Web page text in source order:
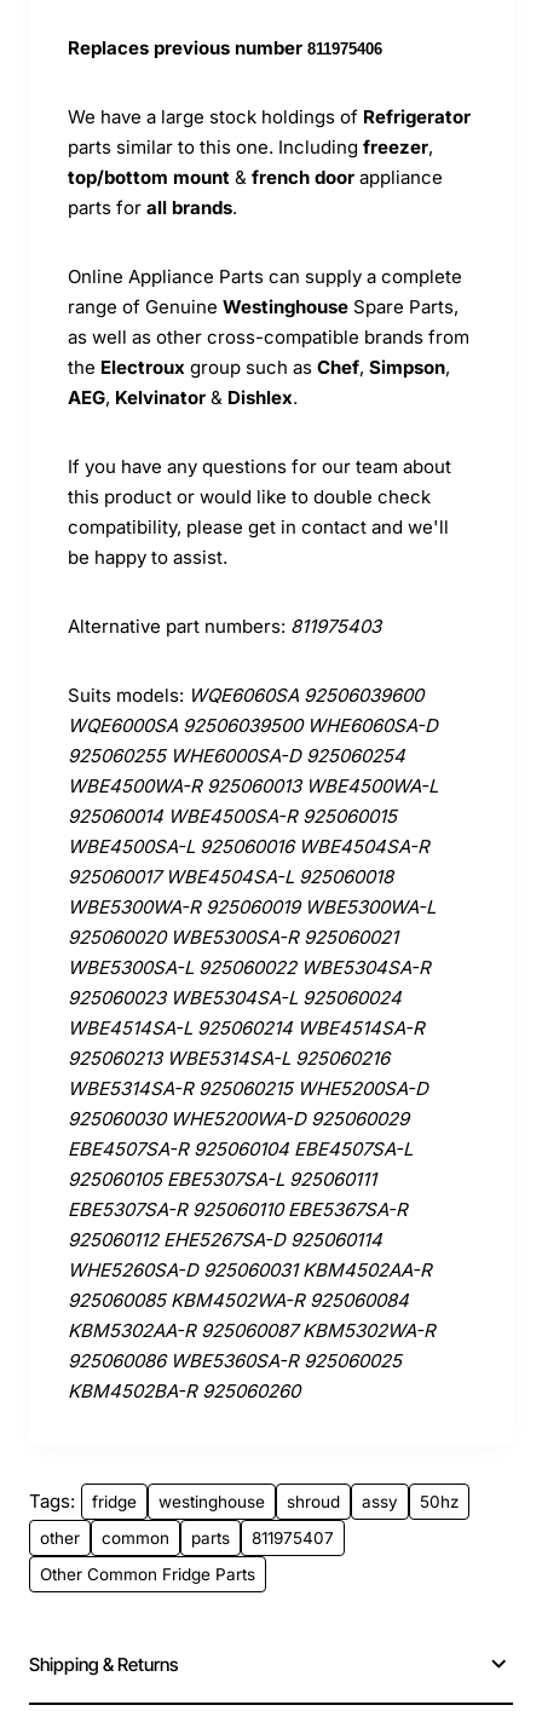
Replaces previous number 811975406
We have a large stock holdings of Refrigerator
parts similar to this one. Including freezer,
top/bottom mount & french door appliance
parts for all brands.
Online Appliance Parts can supply a complete
range of Genuine Westinghouse Spare Parts,
as well as other cross-compatible brands from
the Electroux group such as Chef, Simpson,
AEG, Kelvinator & Dishlex.
If you have any questions for our team about
this product or would like to double check
compatibility, please get in contact and we'll
be happy to assist.
Alternative part numbers: 811975403
Suits models: WQE6060SA 92506039600
WQE6000SA 92506039500 WHE6060SA-D
925060255 WHE6000SA-D 925060254
WBE4500WA-R 925060013 WBE4500WA-L
925060014 WBE4500SA-R 925060015
WBE4500SA-L 925060016 WBE4504SA-R
925060017 WBE4504SA-L 925060018
WBE5300WA-R 925060019 WBE5300WA-L
925060020 WBE5300SA-R 925060021
WBE5300SA-L 925060022 WBE5304SA-R
925060023 WBE5304SA-L 925060024
WBE4514SA-L 925060214 WBE4514SA-R
925060213 WBE5314SA-L 925060216
WBE5314SA-R 925060215 WHE5200SA-D
925060030 WHE5200WA-D 925060029
EBE4507SA-R 925060104 EBE4507SA-L
925060105 EBE5307SA-L 925060111
EBE5307SA-R 925060110 EBE5367SA-R
925060112 EHE5267SA-D 925060114
WHE5260SA-D 925060031 KBM4502AA-R
925060085 KBM4502WA-R 925060084
KBM5302AA-R 925060087 KBM5302WA-R
925060086 WBE5360SA-R 925060025
KBM4502BA-R 925060260
Tags: fridge westinghouse shroud assy
50hz
other
common parts
811975407
Other Common Fridge Parts
Shipping & Returns